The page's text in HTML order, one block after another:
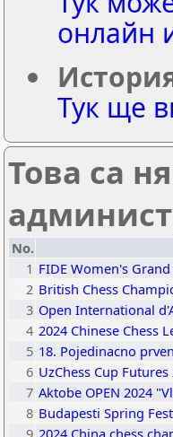
онлайн
Тук ще
Това са
No.
1 FIDE Women's
2 British Chess
3 Open International
4 2024 Chinese Chess
5 18. Pojedinacno
6 UzChess Cup Futures
7 Aktobe OPEN 2024
8 Budapesti Spring